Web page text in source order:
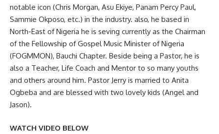
notable icon (Chris Morgan, Asu Ekiye, Panam Percy Paul,
Sammie Okposo, etc.) in the industry. also, he based in
North-East of Nigeria he is seving currently as the Chairman
of the Fellowship of Gospel Music Minister of Nigeria
(FOGMMON), Bauchi Chapter. Beside being a Pastor, he is
also a Teacher, Life Coach and Mentor to so many youths
and others around him. Pastor Jerry is married to Anita
Ogbeba and are blessed with two lovely kids (Angel and
Jason).
WATCH VIDEO BELOW